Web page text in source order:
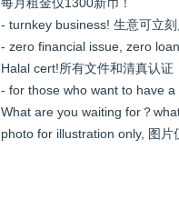
- turnkey business! 生意可立刻
- zero financial issue, zero
Halal cert!所有文件和清真认证
- for those who want to have a
What are you waiting for？
photo for illustration only, 图片